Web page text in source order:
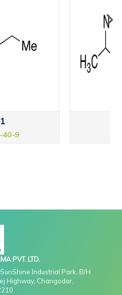
40-9
PVT. LTD.
Industrial Park, B/H
Highway, Changodar,